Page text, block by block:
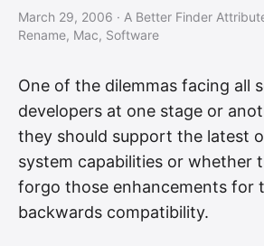
March 29, 2006 · A Better Finder
Rename, Mac, Software
One of the dilemmas facing all
developers at one stage or
they should support the latest
system capabilities or whether
forgo those enhancements for
backwards compatibility.